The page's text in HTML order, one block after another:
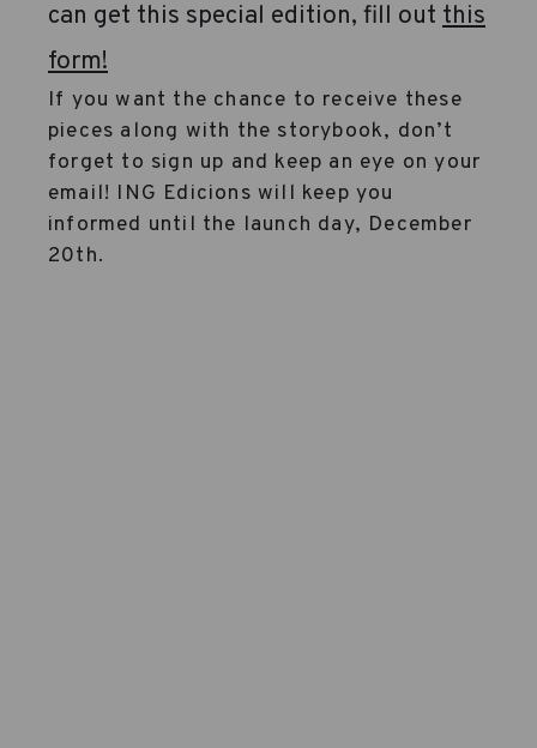
can get this special edition, fill out this
form!
If you want the chance to receive these
pieces along with the storybook, don’t
forget to sign up and keep an eye on your
email! ING Edicions will keep you
informed until the launch day, December
20th.